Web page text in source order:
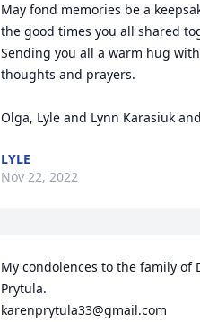
May fond memories be a
the good times you all shared
Sending you all a warm hug
thoughts and prayers.
Olga, Lyle and Lynn Karasiuk
LYLE
Nov 22, 2022
My condolences to the family of
Prytula.
karenprytula33@gmail.com